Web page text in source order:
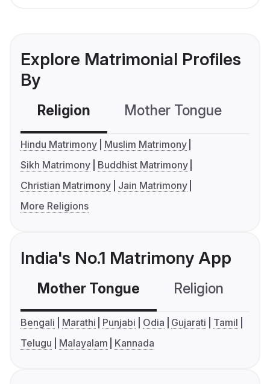
Explore Matrimonial Profiles
By
Religion Mother Tongue
Hindu Matrimony
Muslim Matrimony
Sikh Matrimony
Buddhist Matrimony
Christian Matrimony
Jain Matrimony
More Religions
India's No.1 Matrimony App
Mother Tongue Religion
Bengali Marathi Punjabi Odia Gujarati
Tamil
Telugu
Malayalam Kannada